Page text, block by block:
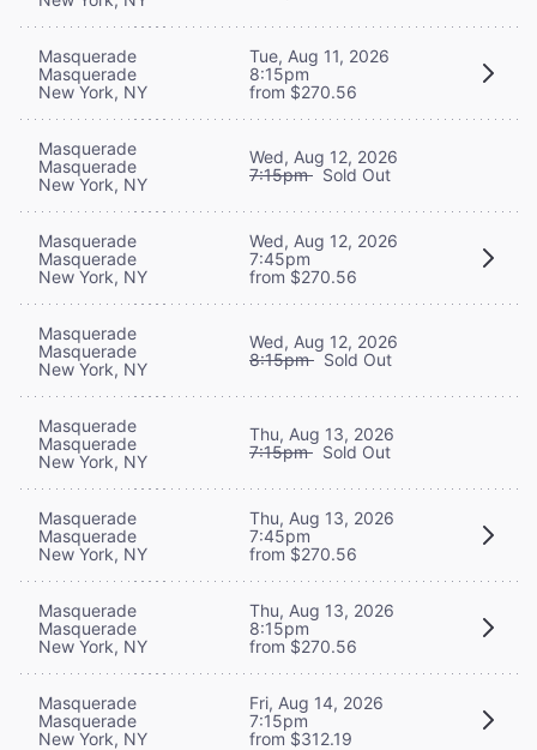
Masquerade
Masquerade
New York, NY
Tue, Aug 11, 2026
8:15pm
from $270.56
Masquerade
Masquerade
New York, NY
Wed, Aug 12, 2026
7:15pm Sold Out
Masquerade
Masquerade
New York, NY
Wed, Aug 12, 2026
7:45pm
from $270.56
Masquerade
Masquerade
New York, NY
Wed, Aug 12, 2026
8:15pm Sold Out
Masquerade
Masquerade
New York, NY
Thu, Aug 13, 2026
7:15pm Sold Out
Masquerade
Masquerade
New York, NY
Thu, Aug 13, 2026
7:45pm
from $270.56
Masquerade
Masquerade
New York, NY
Thu, Aug 13, 2026
8:15pm
from $270.56
Masquerade
Masquerade
New York, NY
Fri, Aug 14, 2026
7:15pm
from $312.19